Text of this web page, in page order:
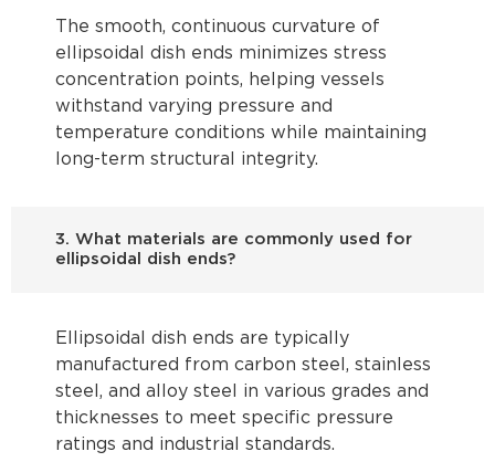
The smooth, continuous curvature of
ellipsoidal dish ends minimizes stress
concentration points, helping vessels
withstand varying pressure and
temperature conditions while maintaining
long-term structural integrity.
3. What materials are commonly used for
ellipsoidal dish ends?
Ellipsoidal dish ends are typically
manufactured from carbon steel, stainless
steel, and alloy steel in various grades and
thicknesses to meet specific pressure
ratings and industrial standards.